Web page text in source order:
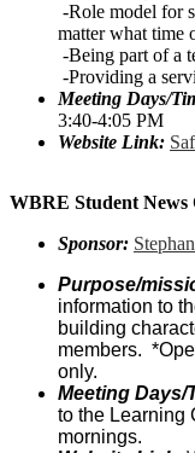
-Role model for
matter what time
-Being part of a
-Providing a
Meeting Days/
3:40-4:05 PM
Website Link:
WBRE Student News
Sponsor:
Purpose/
information to
building
members.
only.
Meeting Days/
to the Learning
mornings.